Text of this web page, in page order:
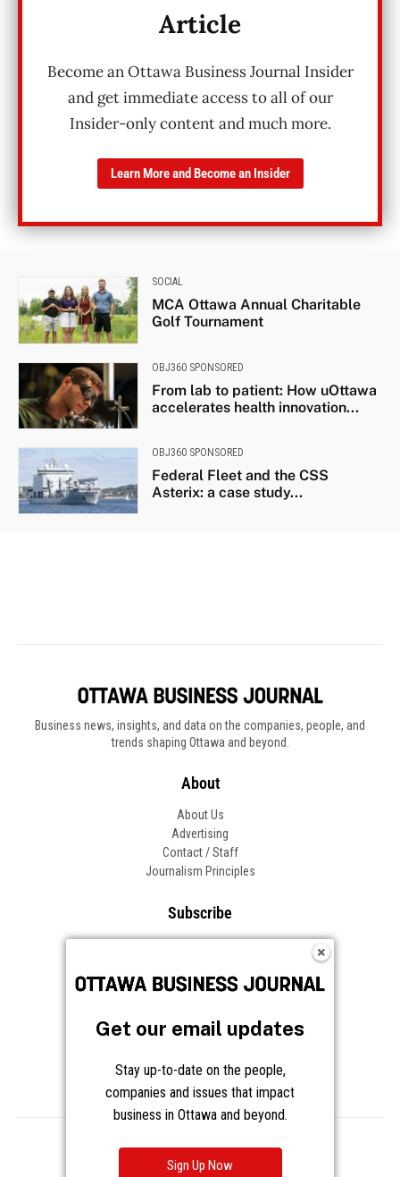
Business news, insights, and data on the companies, people, and
trends shaping Ottawa and beyond.
About
About Us
Advertising
Contact / Staff
Journalism Principles
Subscribe
Frequently Asked Questions
Privacy Cookies Notice at Collection
Get our email updates
Stay up-to-date on the people,
companies and issues that impact
business in Ottawa and beyond.
Sign Up Now